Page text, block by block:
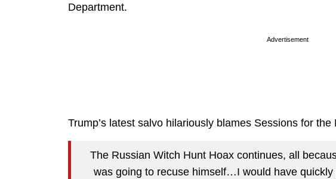
Department.
Advertisement
Trump’s latest salvo hilariously blames Sessions for
The Russian Witch Hunt Hoax continues, all
was going to recuse himself…I would have